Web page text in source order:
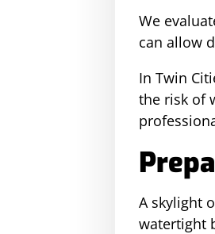
We
can allow
In Twin
the risk of
A skylight
watertight